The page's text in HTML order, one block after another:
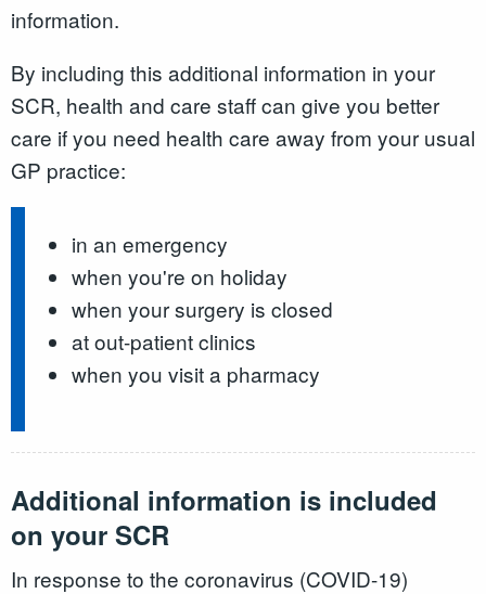
information.
By including this additional information in your
SCR, health and care staff can give you better
care if you need health care away from your usual
GP practice:
in an emergency
when you're on holiday
when your surgery is closed
at out-patient clinics
when you visit a pharmacy
Additional information is included
on your SCR
In response to the coronavirus (COVID-19)